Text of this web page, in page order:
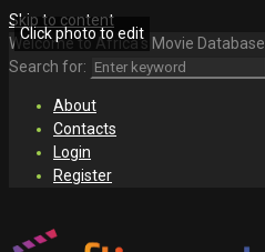
Skip to content
Welcome to Africa's Movie Database
Search for:
About
Contacts
Login
Register
Click photo to edit